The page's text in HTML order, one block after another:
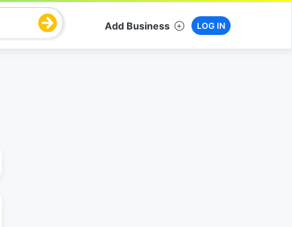
Add Business LOG IN